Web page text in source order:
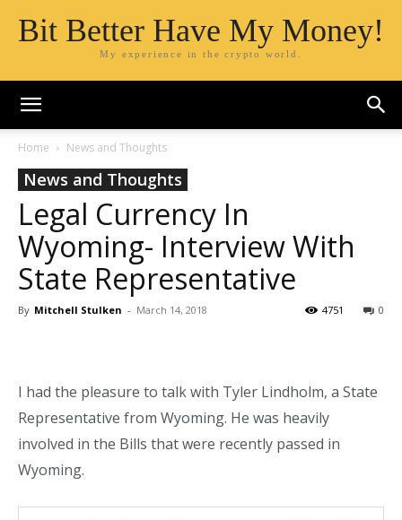
Bit Better Have My Money!
My experience in the crypto world.
Home News and Thoughts
News and Thoughts
Legal Currency In
Wyoming- Interview With
State Representative
By Mitchell Stulken - March 14, 2018 0
4751
I had the pleasure to talk with Tyler Lindholm, a State
Representative from Wyoming. He was heavily
involved in the Bills that were recently passed in
Wyoming.